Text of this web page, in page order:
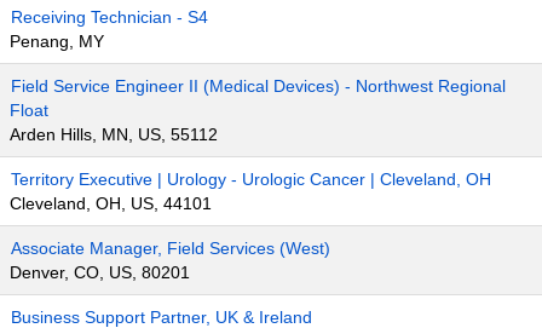
Receiving Technician - S4
Penang, MY
Field Service Engineer II (Medical Devices) - Northwest Regional
Float
Arden Hills, MN, US, 55112
Territory Executive | Urology - Urologic Cancer | Cleveland, OH
Cleveland, OH, US, 44101
Associate Manager, Field Services (West)
Denver, CO, US, 80201
Business Support Partner, UK & Ireland